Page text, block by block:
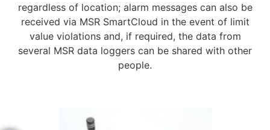
regardless of location; alarm messages can also be
received via MSR SmartCloud in the event of limit
value violations and, if required, the data from
several MSR data loggers can be shared with other
people.